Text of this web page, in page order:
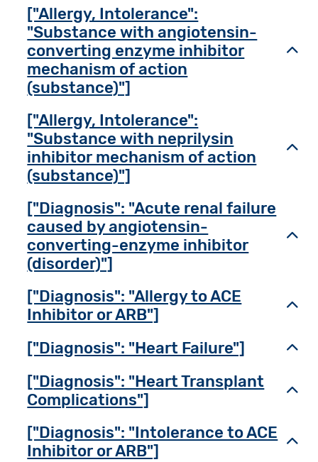
["Allergy, Intolerance":
"Substance with angiotensin-
converting enzyme inhibitor
mechanism of action
(substance)"]
["Allergy, Intolerance":
"Substance with neprilysin
inhibitor mechanism of action
(substance)"]
["Diagnosis": "Acute renal failure
caused by angiotensin-
converting-enzyme inhibitor
(disorder)"]
["Diagnosis": "Allergy to ACE
Inhibitor or ARB"]
["Diagnosis": "Heart Failure"]
["Diagnosis": "Heart Transplant
Complications"]
["Diagnosis": "Intolerance to ACE
Inhibitor or ARB"]